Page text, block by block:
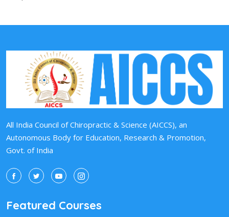
All India Council of Chiropractic & Science (AICCS), an
Autonomous Body for Education, Research & Promotion,
Govt. of India
Featured Courses